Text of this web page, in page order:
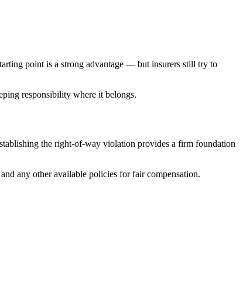
point is a strong advantage — but insurers still try to
responsibility where it belongs.
the right-of-way violation provides a firm foundation
any other available policies for fair compensation.